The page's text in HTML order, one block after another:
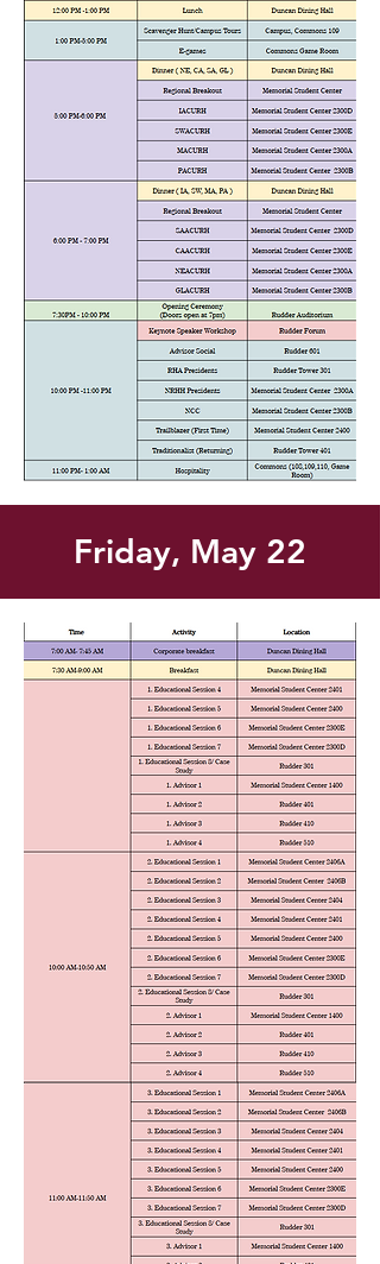
Friday, May 22